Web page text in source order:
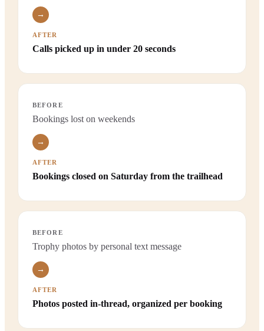
→
AFTER
Calls picked up in under 20 seconds
BEFORE
Bookings lost on weekends
→
AFTER
Bookings closed on Saturday from the trailhead
BEFORE
Trophy photos by personal text message
→
AFTER
Photos posted in-thread, organized per booking